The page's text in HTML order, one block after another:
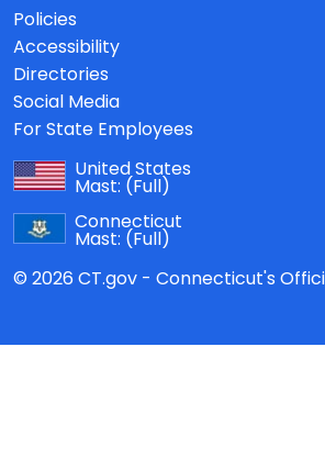
Policies
Accessibility
Directories
Social Media
For State Employees
United States
Mast: (Full)
Connecticut
Mast: (Full)
© 2026 CT.gov - Connecticut's